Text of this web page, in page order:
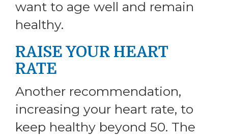
want to age well and remain
healthy.
RAISE YOUR HEART
RATE
Another recommendation,
increasing your heart rate, to
keep healthy beyond 50. The